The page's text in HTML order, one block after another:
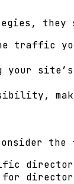
traffic
site’s
the